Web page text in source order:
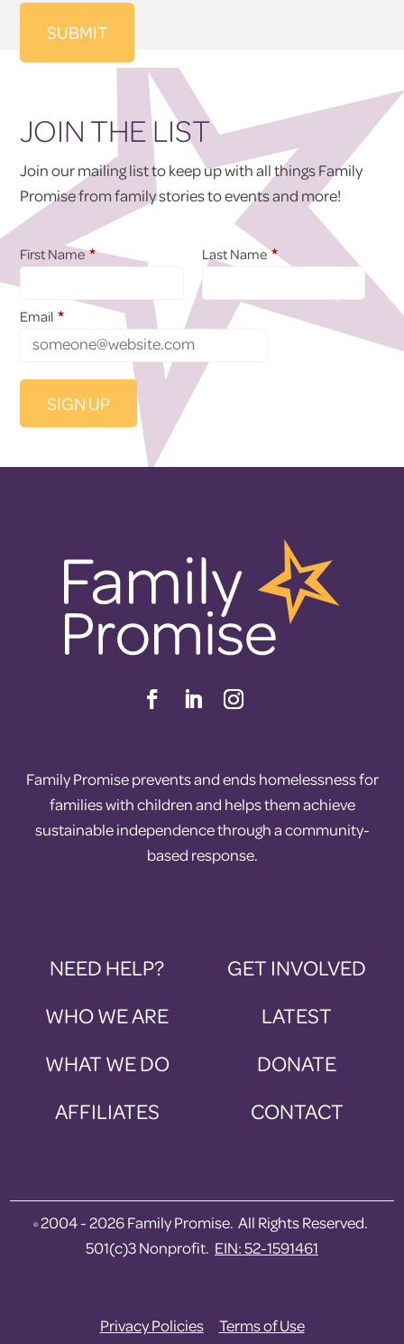
JOIN THE LIST
Join our mailing list to keep up with all things Family
Promise from family stories to events and more!
First Name * Last Name *
Email *
Family Promise prevents and ends homelessness for
families with children and helps them achieve
sustainable independence through a community-
based response.
NEED HELP?
WHO WE ARE
WHAT WE DO
AFFILIATES
GET INVOLVED
LATEST
DONATE
CONTACT
© 2004 - 2026 Family Promise. All Rights Reserved.
501(c)3 Nonprofit. EIN: 52-1591461
Privacy Policies Terms of Use